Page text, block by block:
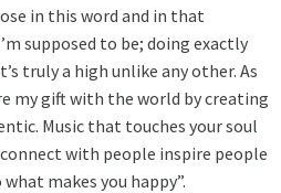
in this word and in that
supposed to be; doing exactly
truly a high unlike any other. As
my gift with the world by creating
Music that touches your soul
with people inspire people
makes you happy”.